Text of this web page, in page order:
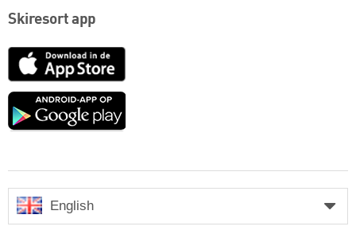
Skiresort app
App
Google
English